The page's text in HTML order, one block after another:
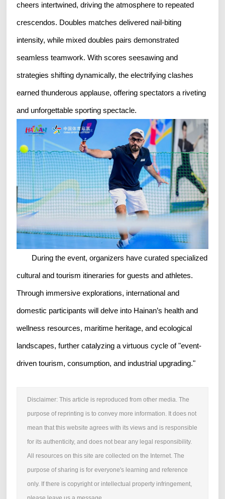
cheers intertwined, driving the atmosphere to repeated
crescendos. Doubles matches delivered nail-biting
intensity, while mixed doubles pairs demonstrated
seamless teamwork. With scores seesawing and
strategies shifting dynamically, the electrifying clashes
earned thunderous applause, offering spectators a riveting
and unforgettable sporting spectacle.
During the event, organizers have curated specialized
cultural and tourism itineraries for guests and athletes.
Through immersive explorations, international and
domestic participants will delve into Hainan’s health and
wellness resources, maritime heritage, and ecological
landscapes, further catalyzing a virtuous cycle of "event-
driven tourism, consumption, and industrial upgrading."
Disclaimer: This article is reproduced from other media. The
purpose of reprinting is to convey more information. It does not
mean that this website agrees with its views and is responsible
for its authenticity, and does not bear any legal responsibility.
All resources on this site are collected on the Internet. The
purpose of sharing is for everyone's learning and reference
only. If there is copyright or intellectual property infringement,